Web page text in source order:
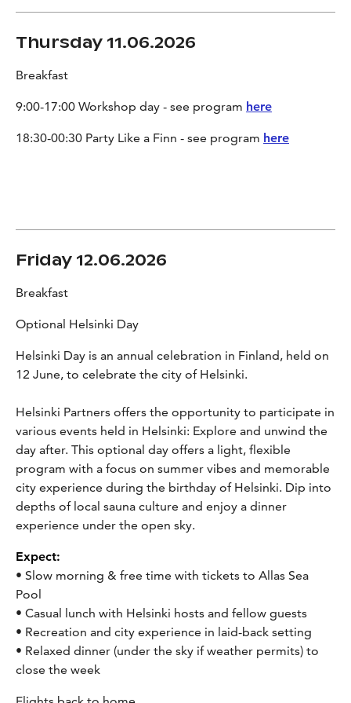
Thursday 11.06.2026
Breakfast
9:00-17:00 Workshop day - see program here
18:30-00:30 Party Like a Finn - see program here
Friday 12.06.2026
Breakfast
Optional Helsinki Day
Helsinki Day is an annual celebration in Finland, held on
12 June, to celebrate the city of Helsinki.
Helsinki Partners offers the opportunity to participate in
various events held in Helsinki: Explore and unwind the
day after. This optional day offers a light, flexible
program with a focus on summer vibes and memorable
city experience during the birthday of Helsinki. Dip into
depths of local sauna culture and enjoy a dinner
experience under the open sky.
Expect:
• Slow morning & free time with tickets to Allas Sea
Pool
• Casual lunch with Helsinki hosts and fellow guests
• Recreation and city experience in laid-back setting
• Relaxed dinner (under the sky if weather permits) to
close the week